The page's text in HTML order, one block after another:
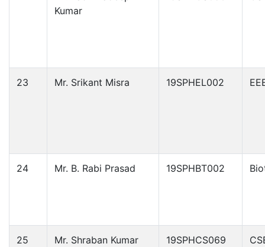
Kumar
23 Mr. Srikant Misra 19SPHEL002
24 Mr. B. Rabi Prasad 19SPHBT002
25
Mr. Shraban Kumar
19SPHCS069